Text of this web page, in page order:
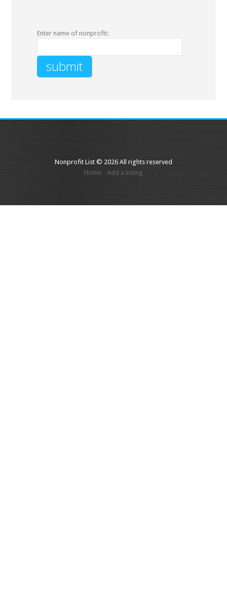
Enter name of nonprofit:
Nonprofit List © 2026 All rights reserved
Home
Add a listing